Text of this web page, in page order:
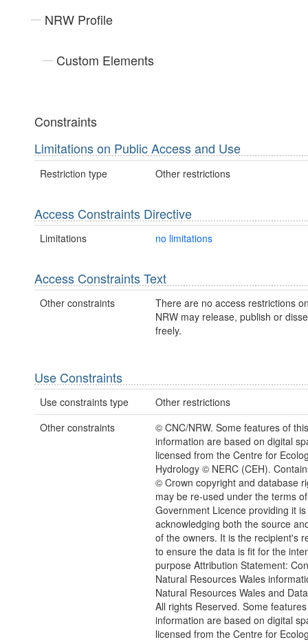
NRW Profile
Custom Elements
Constraints
Limitations on Public Access and Use
Restriction type Other restrictions
Access Constraints Directive
Limitations no limitations
Access Constraints Text
Other constraints
There are no access restrictions
NRW may release, publish or
freely.
Use Constraints
Use constraints type
Other restrictions
Other constraints
© CNC/NRW. Some features of this
information are based on digital
licensed from the Centre for
Hydrology © NERC (CEH).
© Crown copyright and database
may be re-used under the terms
Government Licence providing it
acknowledging both the source
of the owners. It is the recipient's
to ensure the data is fit for the
purpose Attribution Statement:
Natural Resources Wales
Natural Resources Wales and
All rights Reserved. Some
information are based on digital
licensed from the Centre for